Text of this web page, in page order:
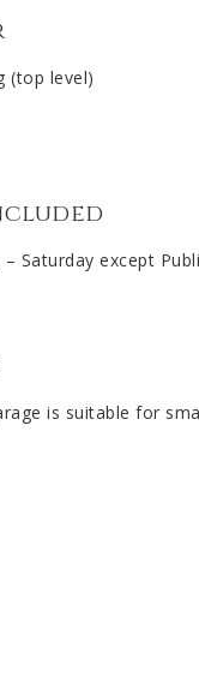
(top level)
Saturday except
is suitable for